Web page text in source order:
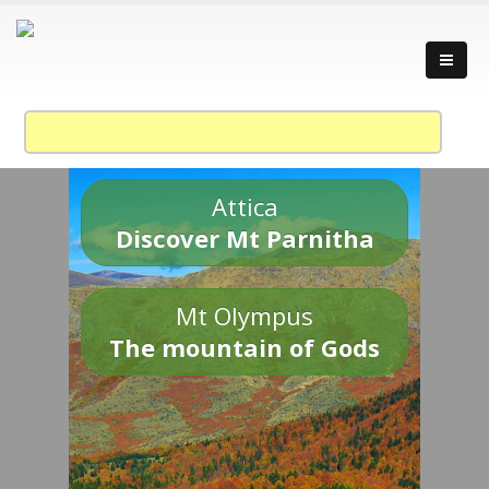
Attica
Discover Mt Parnitha
Mt Olympus
The mountain of Gods